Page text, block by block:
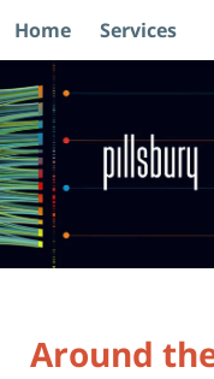
Navigation
Home Services
Around